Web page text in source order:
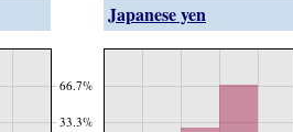
33.3%
66.7%
Japanese yen